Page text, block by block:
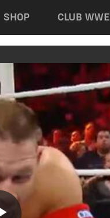
SHOP CLUB WWE